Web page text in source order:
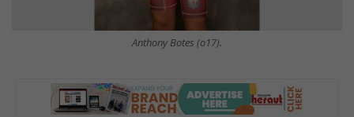
Anthony Botes (o17).